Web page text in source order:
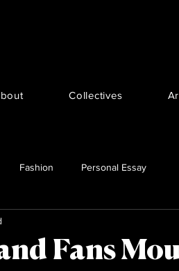
Collectives
Fashion Personal Essay
Fans